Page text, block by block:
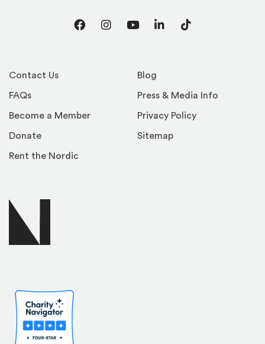
Contact Us
FAQs
Become a Member
Donate
Rent the Nordic
Blog
Press & Media Info
Privacy Policy
Sitemap
FacebookInstagram
YouTubeLinkedInTikTok